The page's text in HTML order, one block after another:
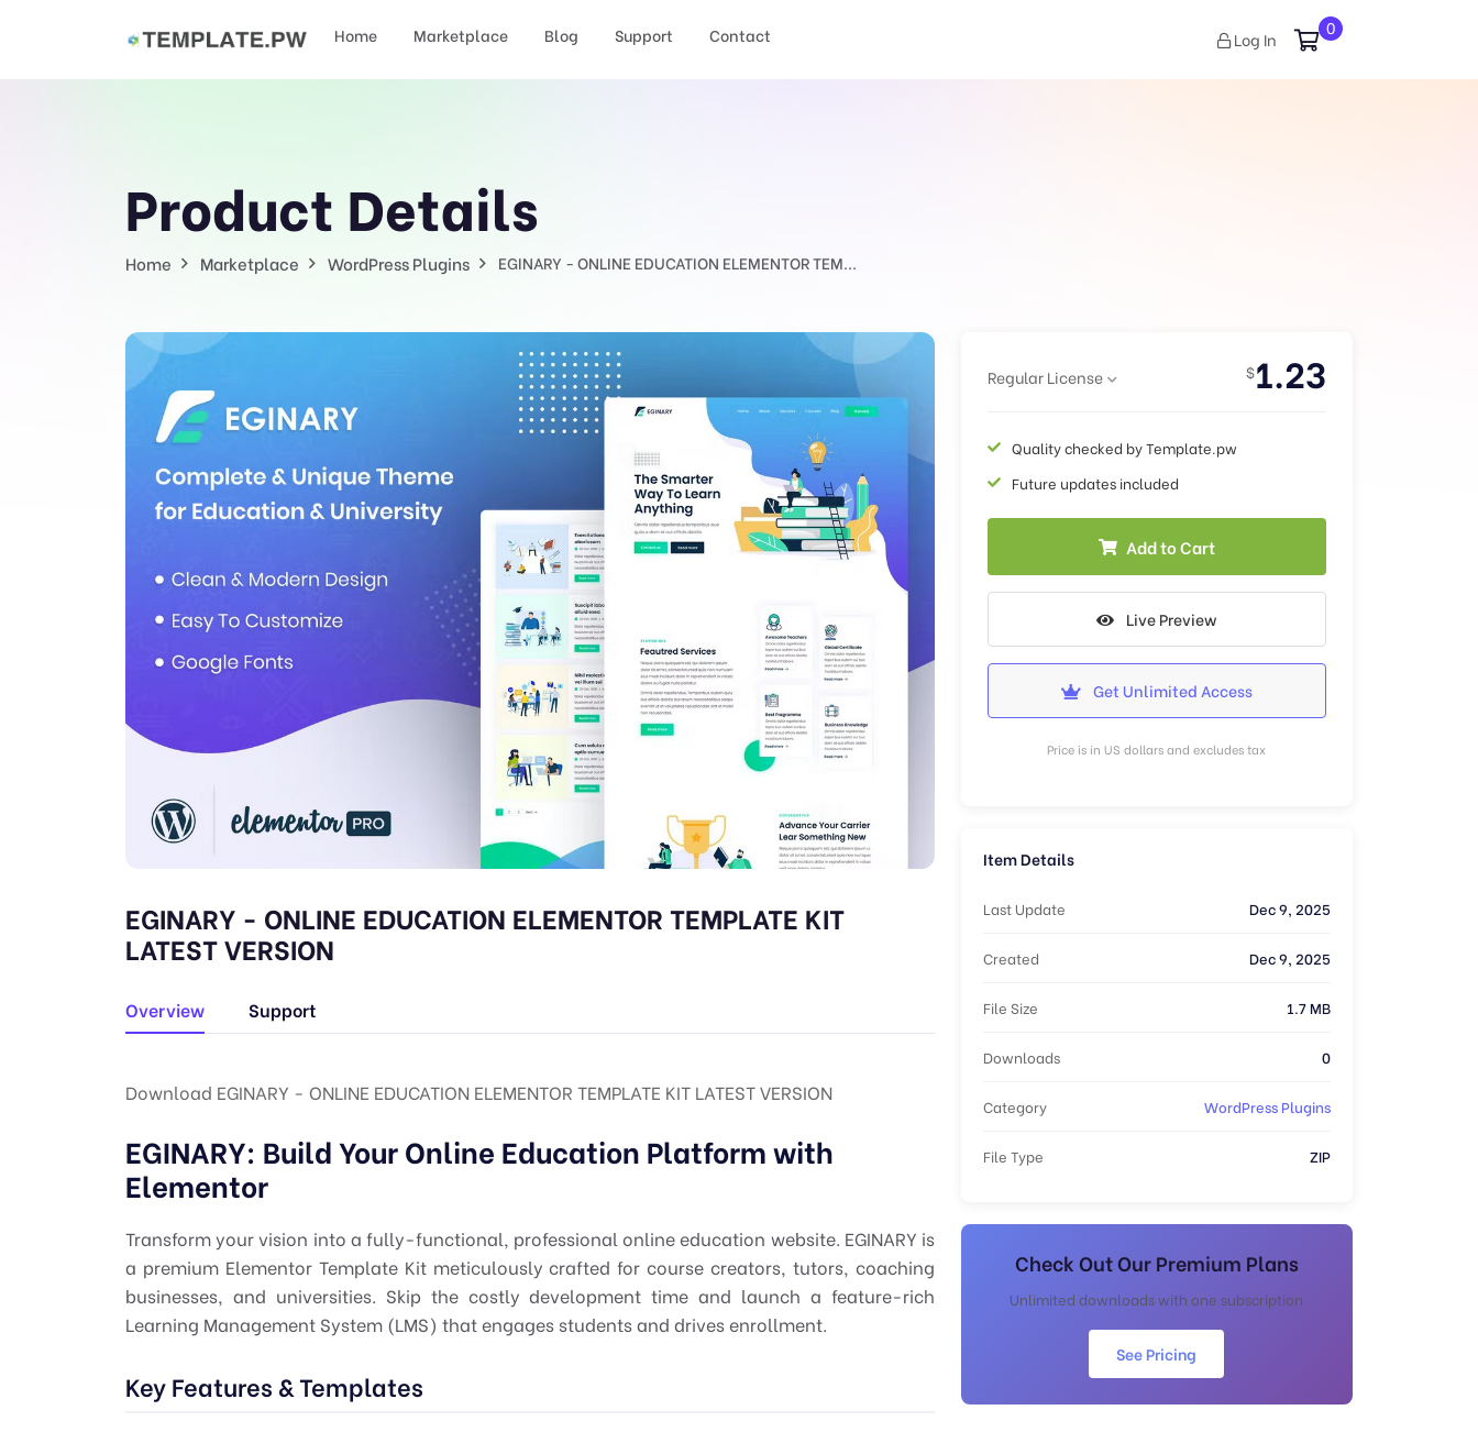
Home Marketplace Blog Support Contact Log In
0
Product Details
Home Marketplace WordPress Plugins EGINARY - ONLINE EDUCATION ELEMENTOR TEM...
EGINARY - ONLINE EDUCATION ELEMENTOR TEMPLATE KIT
LATEST VERSION
Overview Support
Download EGINARY - ONLINE EDUCATION ELEMENTOR TEMPLATE KIT LATEST VERSION
EGINARY: Build Your Online Education Platform with
Elementor
Transform your vision into a fully-functional, professional online education website. EGINARY is
a premium Elementor Template Kit meticulously crafted for course creators, tutors, coaching
businesses, and universities. Skip the costly development time and launch a feature-rich
Learning Management System (LMS) that engages students and drives enrollment.
Key Features & Templates
Regular License $1.23
Quality checked by Template.pw
Future updates included
Add to Cart
Live Preview
Get Unlimited Access
Price is in US dollars and excludes tax
Item Details
Last Update Dec 9, 2025
Created Dec 9, 2025
File Size 1.7 MB
Downloads 0
Category WordPress Plugins
File Type ZIP
Check Out Our Premium Plans
Unlimited downloads with one subscription
See Pricing